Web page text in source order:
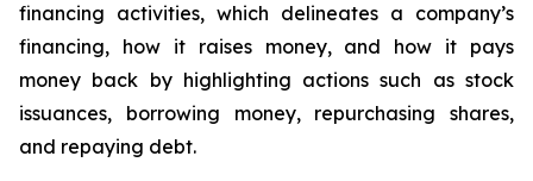
financing activities, which delineates a company’s
financing, how it raises money, and how it pays
money back by highlighting actions such as stock
issuances, borrowing money, repurchasing shares,
and repaying debt.